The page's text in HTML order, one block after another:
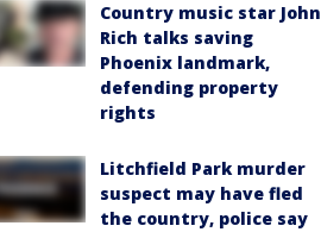
Country music star John
Rich talks saving
Phoenix landmark,
defending property
rights
Litchfield Park murder
suspect may have fled
the country, police say